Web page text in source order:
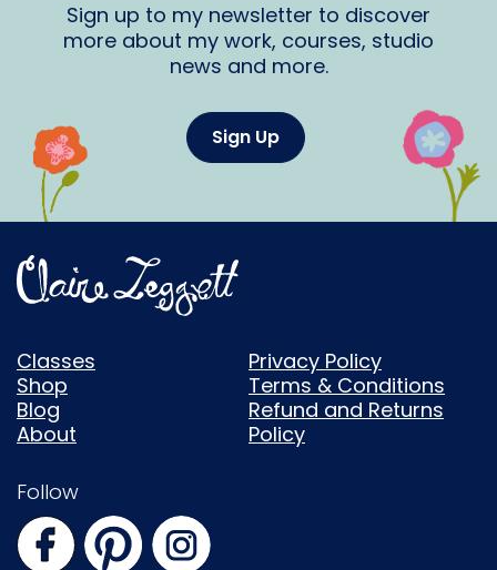
Sign up to my newsletter to discover
more about my work, courses, studio
news and more.
Sign Up
Classes
Shop
Blog
About
Privacy Policy
Terms & Conditions
Refund and Returns
Policy
Follow